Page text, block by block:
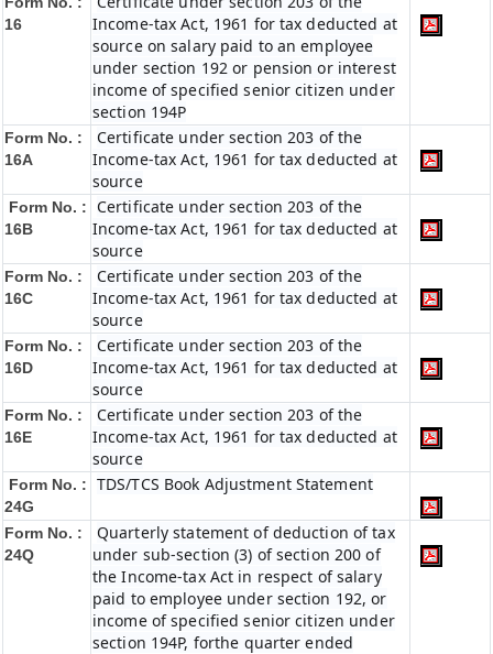
16
Income-tax Act, 1961 for tax deducted at
source on salary paid to an employee
under section 192 or pension or interest
income of specified senior citizen under
section 194P
Form No. :
16A
Certificate under section 203 of the
Income-tax Act, 1961 for tax deducted at
source
Form No. :
16B
Certificate under section 203 of the
Income-tax Act, 1961 for tax deducted at
source
Form No. :
16C
Certificate under section 203 of the
Income-tax Act, 1961 for tax deducted at
source
Form No. :
16D
Certificate under section 203 of the
Income-tax Act, 1961 for tax deducted at
source
Form No. :
16E
Certificate under section 203 of the
Income-tax Act, 1961 for tax deducted at
source
Form No. :
24G
TDS/TCS Book Adjustment Statement
Form No. :
24Q
Quarterly statement of deduction of tax
under sub-section (3) of section 200 of
the Income-tax Act in respect of salary
paid to employee under section 192, or
income of specified senior citizen under
section 194P, forthe quarter ended